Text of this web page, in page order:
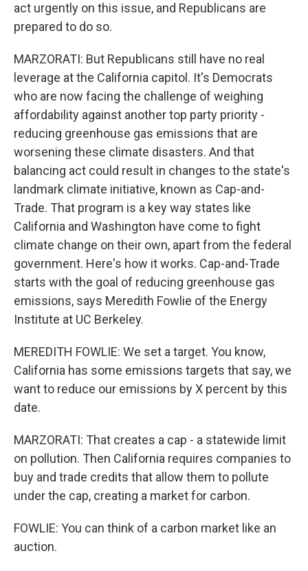
act urgently on this issue, and Republicans are
prepared to do so.
MARZORATI: But Republicans still have no real
leverage at the California capitol. It's Democrats
who are now facing the challenge of weighing
affordability against another top party priority -
reducing greenhouse gas emissions that are
worsening these climate disasters. And that
balancing act could result in changes to the state's
landmark climate initiative, known as Cap-and-
Trade. That program is a key way states like
California and Washington have come to fight
climate change on their own, apart from the federal
government. Here's how it works. Cap-and-Trade
starts with the goal of reducing greenhouse gas
emissions, says Meredith Fowlie of the Energy
Institute at UC Berkeley.
MEREDITH FOWLIE: We set a target. You know,
California has some emissions targets that say, we
want to reduce our emissions by X percent by this
date.
MARZORATI: That creates a cap - a statewide limit
on pollution. Then California requires companies to
buy and trade credits that allow them to pollute
under the cap, creating a market for carbon.
FOWLIE: You can think of a carbon market like an
auction.